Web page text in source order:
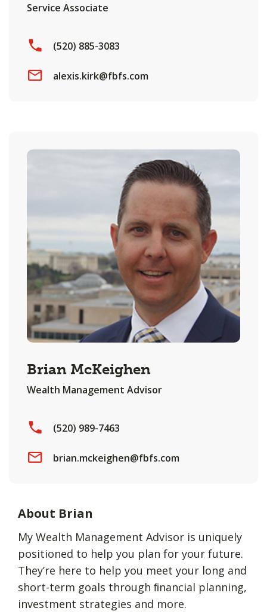
Service Associate
(520) 885-3083
alexis.kirk@fbfs.com
Brian McKeighen
Wealth Management Advisor
(520) 989-7463
brian.mckeighen@fbfs.com
About Brian
My Wealth Management Advisor is uniquely
positioned to help you plan for your future.
They’re here to help you meet your long and
short-term goals through ﬁnancial planning,
investment strategies and more.